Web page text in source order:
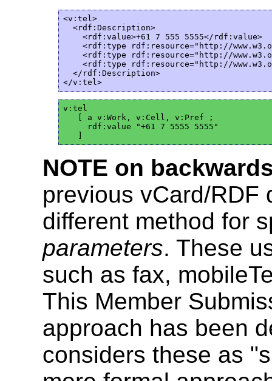
<v:tel>
  <rdf:Description>
    <rdf:value>+61 7 555 5555</rdf:value>
<rdf:type rdf:resource="http://
<rdf:type rdf:resource="http://
<rdf:type rdf:resource="http://
  </rdf:Description>
</v:tel>
v:tel
   [ a v:Work, v:Cell, v:Pref ;
     rdf:value "+61 7 5555 5555"
NOTE on
previous vCard/RDF
different method for
parameters. These
such as fax,
This Member
approach has been
considers these as